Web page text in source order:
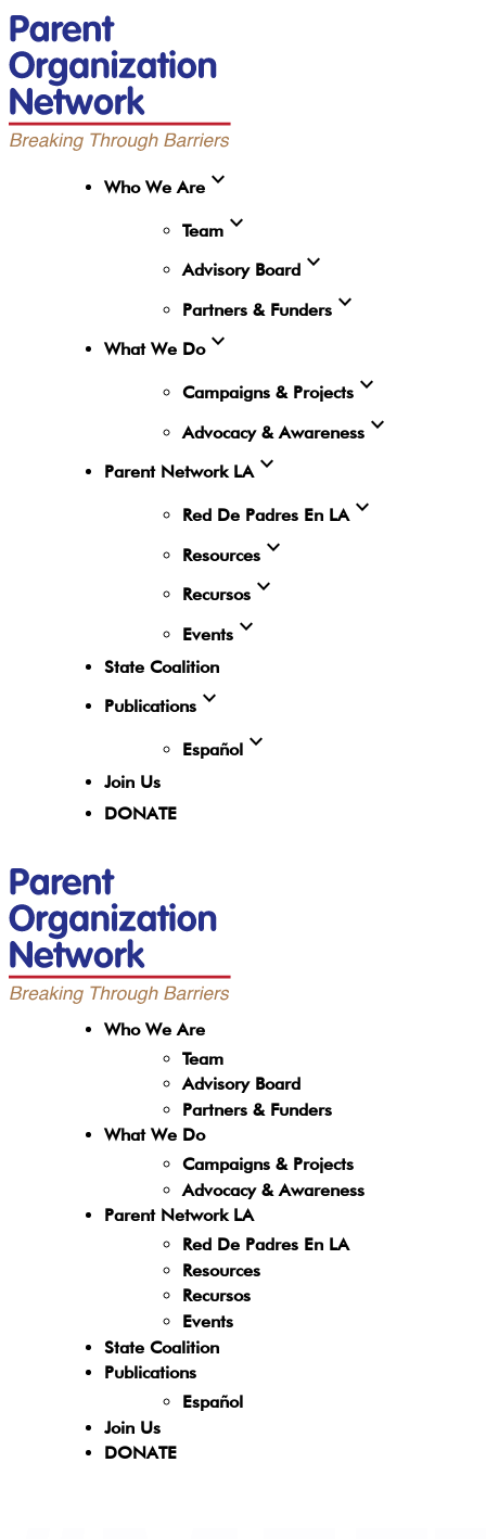
Who We Are expand_more
Team expand_more
Advisory Board expand_more
Partners & Funders expand_more
What We Doexpand_more
Campaigns & Projects expand_more
Advocacy & Awareness expand_more
Parent Network LA expand_more
Red De Padres En LA expand_more
Resources expand_more
Recursos expand_more
Events expand_more
State Coalition
Publications expand_more
Español expand_more
Join Us
DONATE
Who We Are
Team
Advisory Board
Partners & Funders
What We Do
Campaigns & Projects
Advocacy & Awareness
Parent Network LA
Red De Padres En LA
Resources
Recursos
Events
State Coalition
Publications
Español
Join Us
DONATE